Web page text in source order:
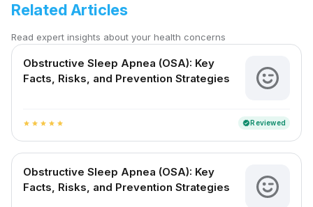
Related Articles
Read expert insights about your health concerns
Obstructive Sleep Apnea (OSA): Key
Facts, Risks, and Prevention Strategies
star star star star star verifiedReviewed
Obstructive Sleep Apnea (OSA): Key
Facts, Risks, and Prevention Strategies